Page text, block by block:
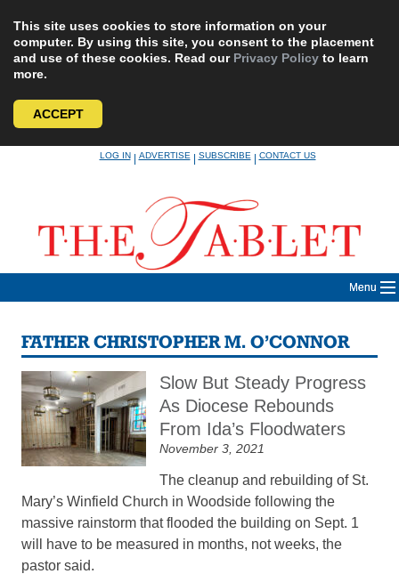
This site uses cookies to store information on your
computer. By using this site, you consent to the placement
and use of these cookies. Read our Privacy Policy to learn
more.
ACCEPT
LOG IN|ADVERTISE|SUBSCRIBE|CONTACT US
Menu
FATHER CHRISTOPHER M. O’CONNOR
Slow But Steady Progress
As Diocese Rebounds
From Ida’s Floodwaters
November 3, 2021
The cleanup and rebuilding of St.
Mary’s Winfield Church in Woodside following the
massive rainstorm that flooded the building on Sept. 1
will have to be measured in months, not weeks, the
pastor said.